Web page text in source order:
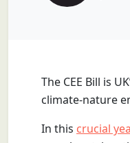
The CEE Bill is
climate-nature
In this crucial